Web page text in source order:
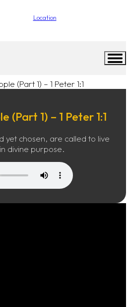
Location
(Part 1) – 1 Peter 1:1
(Part 1) – 1 Peter 1:1
yet chosen, are called to live
divine purpose.